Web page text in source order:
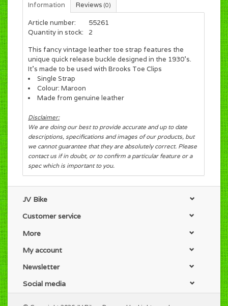
Information Reviews (0)
Article number:
55261
Quantity in stock:
2
This fancy vintage leather toe strap features the
unique quick release buckle designed in the 1930's.
It's made to be used with Brooks Toe Clips
Single Strap
Colour: Maroon
Made from genuine leather
Disclaimer:
We are doing our best to provide accurate and up to date
descriptions, specifications and images of our products, but
we cannot guarantee that they are absolutely correct. Please
contact us if in doubt, or to confirm a particular feature or a
spec which is important to you.
JV Bike
Customer service
More
My account
Newsletter
Social media